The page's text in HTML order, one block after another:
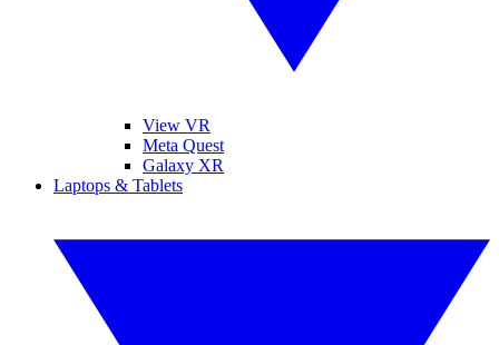
View VR
Meta Quest
Galaxy XR
Laptops & Tablets